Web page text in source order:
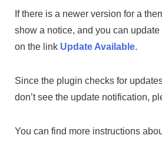
If there is a newer version for a
show a notice, and you can
on the link Update Available.
Since the plugin checks for
don’t see the update notification,
You can find more instructions